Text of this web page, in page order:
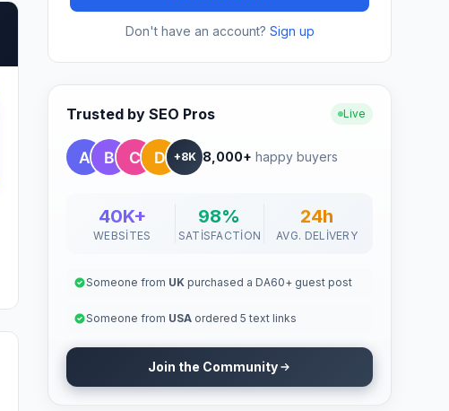
Don't have an account? Sign up
Trusted by SEO Pros Live
+8K 8,000+ happy buyers
40K+
WEBSITES
98%
SATISFACTION
24h
AVG. DELIVERY
Someone from UK purchased a DA60+ guest post
Someone from USA ordered 5 text links
Join the Community